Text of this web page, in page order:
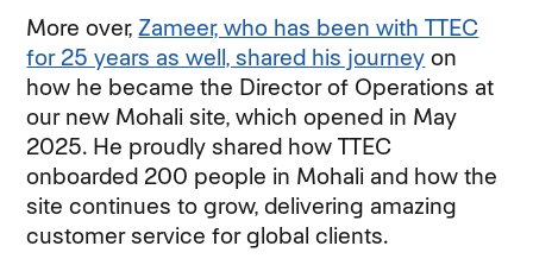
More over,Zameer, who has been with TTEC
for 25 years as well, shared his journey on
how he became the Director of Operations at
our new Mohali site, which opened in May
2025. He proudly shared how TTEC
onboarded 200 people in Mohali and how the
site continues to grow, delivering amazing
customer service for global clients.